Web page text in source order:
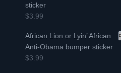
sticker
$3.99
African Lion or Lyin’ African
Anti-Obama bumper sticker
$3.99